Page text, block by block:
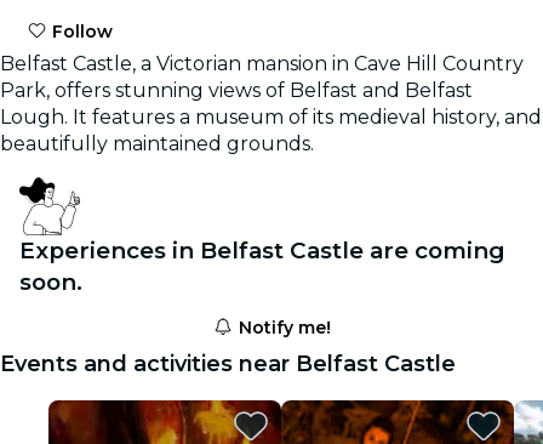
Follow
Belfast Castle, a Victorian mansion in Cave Hill Country
Park, offers stunning views of Belfast and Belfast
Lough. It features a museum of its medieval history, and
beautifully maintained grounds.
Experiences in Belfast Castle are coming
soon.
Notify me!
Events and activities near Belfast Castle